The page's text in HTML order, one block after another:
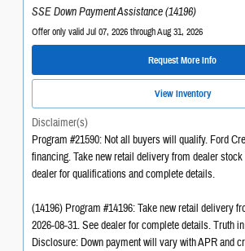
SSE Down Payment Assistance (14196)
Offer only valid Jul 07, 2026 through Aug 31, 2026
Request More Info
View Inventory
Disclaimer(s)
Program #21590: Not all buyers will qualify. Ford
financing. Take new retail delivery from dealer
dealer for qualifications and complete details.
(14196) Program #14196: Take new retail delivery
2026-08-31. See dealer for complete details. Truth
Disclosure: Down payment will vary with APR and